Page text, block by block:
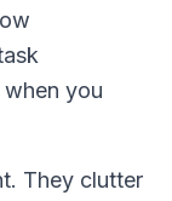
you
They clutter